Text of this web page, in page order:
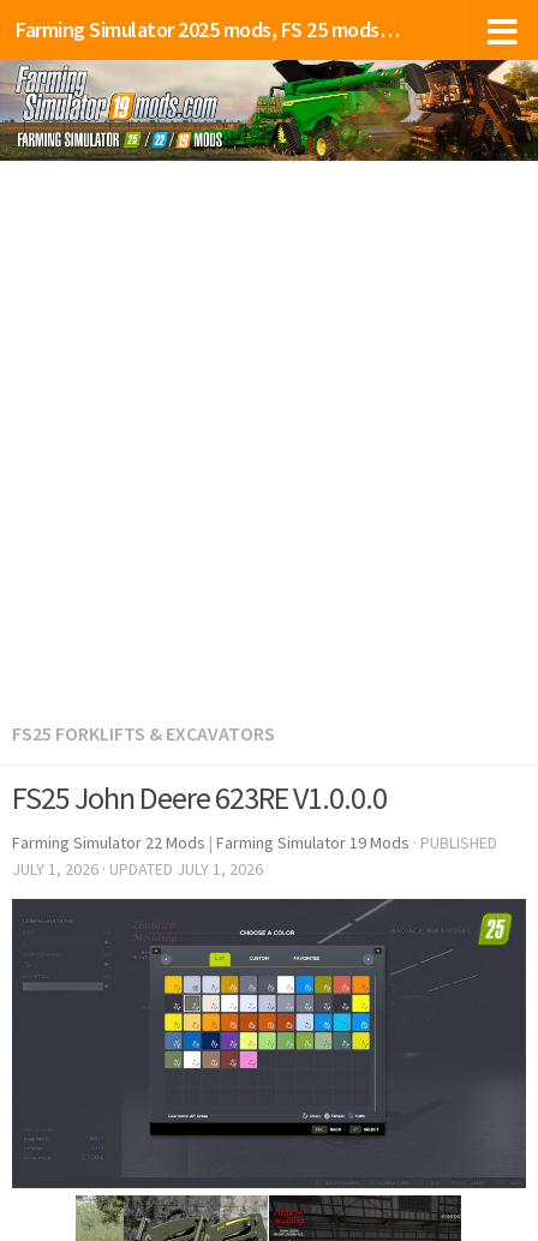
Farming Simulator 2025 mods, FS 25 mods, LS 25 mods
FS25 FORKLIFTS & EXCAVATORS
FS25 John Deere 623RE V1.0.0.0
Farming Simulator 22 Mods | Farming Simulator 19 Mods · PUBLISHED
JULY 1, 2026 · UPDATED JULY 1, 2026